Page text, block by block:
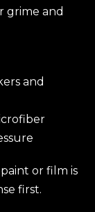
grime and
and
or film is
first.